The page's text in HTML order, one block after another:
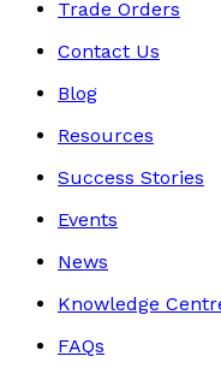
Trade Orders
Contact Us
Blog
Resources
Success Stories
Events
News
Knowledge
FAQs